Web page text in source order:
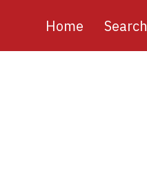
Main
Home Search